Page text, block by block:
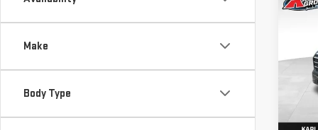
Make
Body Type
NEW